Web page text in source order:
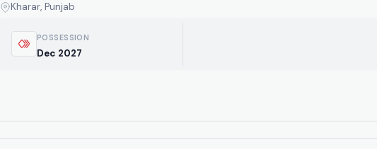
Kharar, Punjab
POSSESSION
Dec 2027